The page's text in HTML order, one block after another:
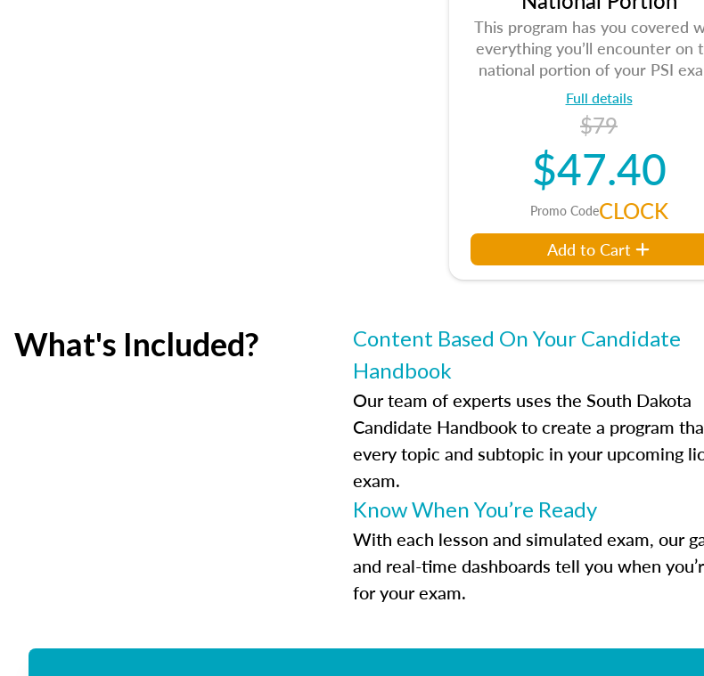
This program has you covered
everything you’ll encounter on
national portion of your PSI
Full details
$79
$47.40
Promo CodeCLOCK
Add to Cart
What's Included?
Content Based On Your Candidate
Handbook
Our team of experts uses the South Dakota
Candidate Handbook to create a program
every topic and subtopic in your upcoming
exam.
Know When You’re Ready
With each lesson and simulated exam, our
and real-time dashboards tell you when
for your exam.